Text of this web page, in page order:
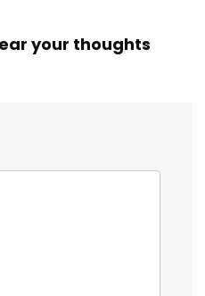
your thoughts